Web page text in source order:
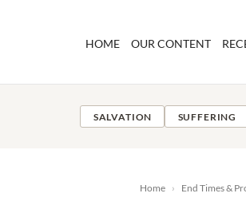
HOME OUR CONTENT
SALVATION SUFFERING
Home › End Times &